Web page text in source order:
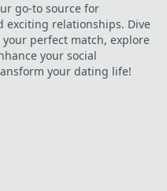
go-to source for
exciting relationships. Dive
perfect match, explore
your social
your dating life!